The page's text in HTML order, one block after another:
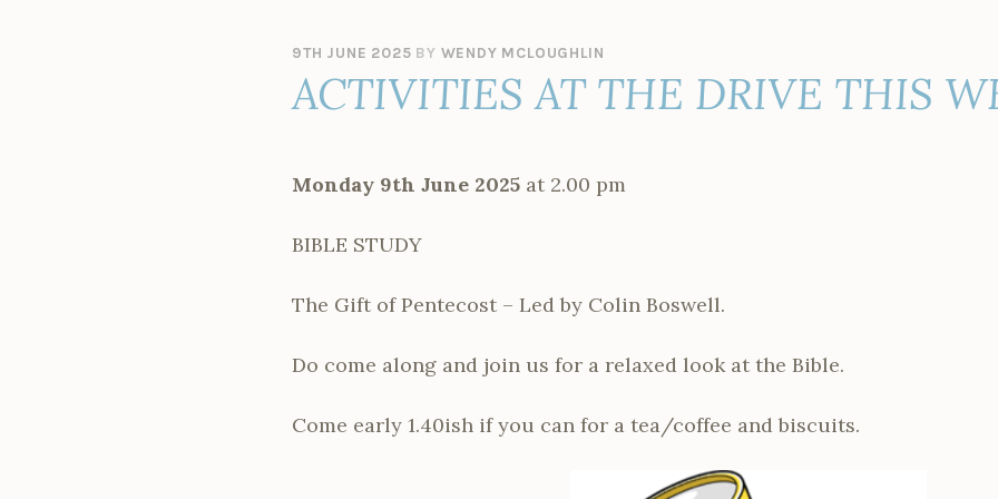
9TH JUNE 2025 BY WENDY MCLOUGHLIN
ACTIVITIES AT THE DRIVE THIS
Monday 9th June 2025 at 2.00 pm
BIBLE STUDY
The Gift of Pentecost – Led by Colin Boswell.
Do come along and join us for a relaxed look at the Bible.
Come early 1.40ish if you can for a tea/coffee and biscuits.